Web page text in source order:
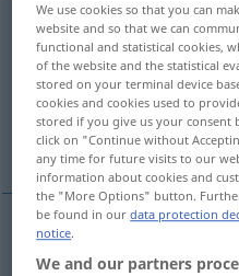
klar
Overview of all
(For more details, click/tap on
klar
klara. FIG klar
We use cookies so that you can
website and so that we can
functional and statistical cookies,
of the website and the statistical
stored on your terminal device
cookies and cookies used to
stored if you give us your
click on "Continue without
any time for future visits to our
information about cookies and
the "More Options" button.
be found in ourdata protection
notice.
We and our partners